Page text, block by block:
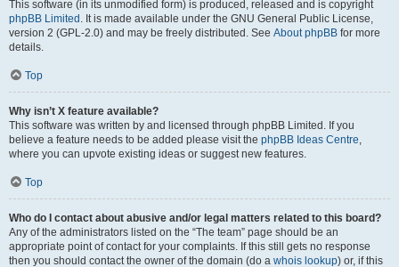
This software (in its unmodified form) is produced, released and is copyright
phpBB Limited . It is made available under the GNU General Public License,
version 2 (GPL-2.0) and may be freely distributed. See About phpBB for more
details.
Top
Why isn’t X feature available?
This software was written by and licensed through phpBB Limited. If you
believe a feature needs to be added please visit the phpBB Ideas Centre,
where you can upvote existing ideas or suggest new features.
Top
Who do I contact about abusive and/or legal matters related to this board?
Any of the administrators listed on the “The team” page should be an
appropriate point of contact for your complaints. If this still gets no response
then you should contact the owner of the domain (do a whois lookup) or, if this